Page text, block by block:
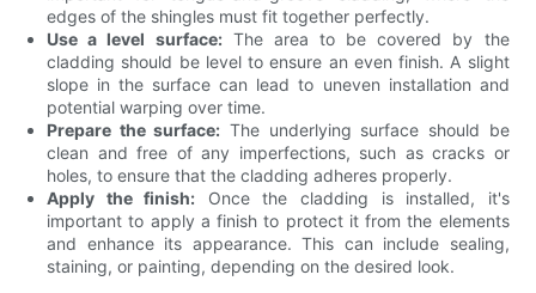
edges of the shingles must fit together perfectly.
Use a level surface:The area to be covered by the
cladding should be level to ensure an even finish. A slight
slope in the surface can lead to uneven installation and
potential warping over time.
Prepare the surface: The underlying surface should be
clean and free of any imperfections, such as cracks or
holes, to ensure that the cladding adheres properly.
Apply the finish: Once the cladding is installed, it's
important to apply a finish to protect it from the elements
and enhance its appearance. This can include sealing,
staining, or painting, depending on the desired look.